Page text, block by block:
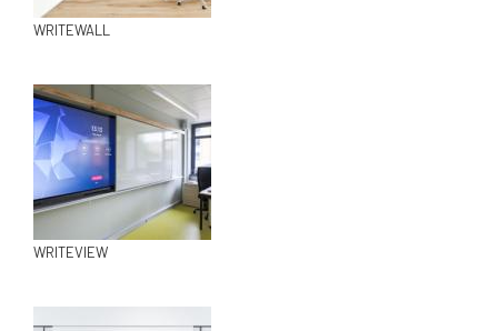
WRITEWALL
WRITEVIEW